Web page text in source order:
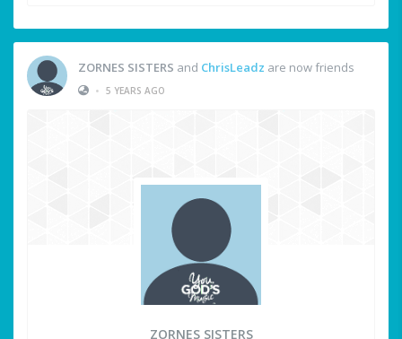
ZORNES SISTERS and ChrisLeadz are now friends
• 5 YEARS AGO
ZORNES SISTERS